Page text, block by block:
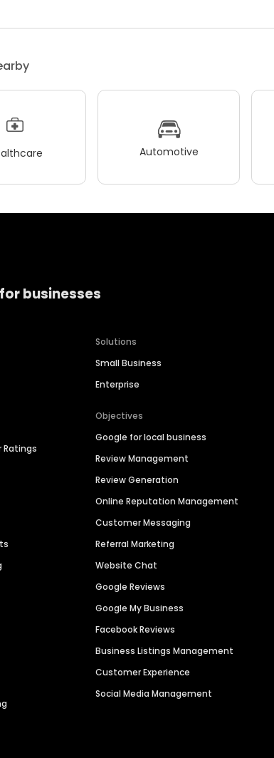
Automotive
businesses
Ratings
Solutions
Small Business
Enterprise
Objectives
Google for local business
Review Management
Review Generation
Online Reputation Management
Customer Messaging
Referral Marketing
Website Chat
Google Reviews
Google My Business
Facebook Reviews
Business Listings Management
Customer Experience
Social Media Management